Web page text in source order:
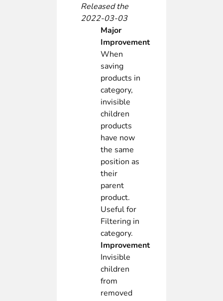
Released the
2022-03-03
Major
Improvement
When
saving
products in
category,
invisible
children
products
have now
the same
position as
their
parent
product.
Useful for
Filtering in
category.
Improvement
Invisible
children
from
removed